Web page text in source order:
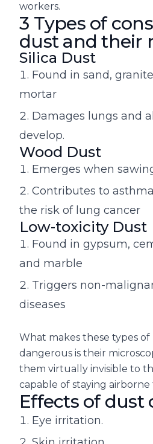
workers.
3 Types of
dust and their
Silica Dust
Found in sand,
mortar
Damages lungs and
develop.
Wood Dust
Emerges when
Contributes to
the risk of lung cancer
Low-toxicity Dust
Found in gypsum,
and marble
Triggers non-
diseases
What makes these types
dangerous is their
them virtually invisible to
capable of staying
Effects of dust
Eye irritation.